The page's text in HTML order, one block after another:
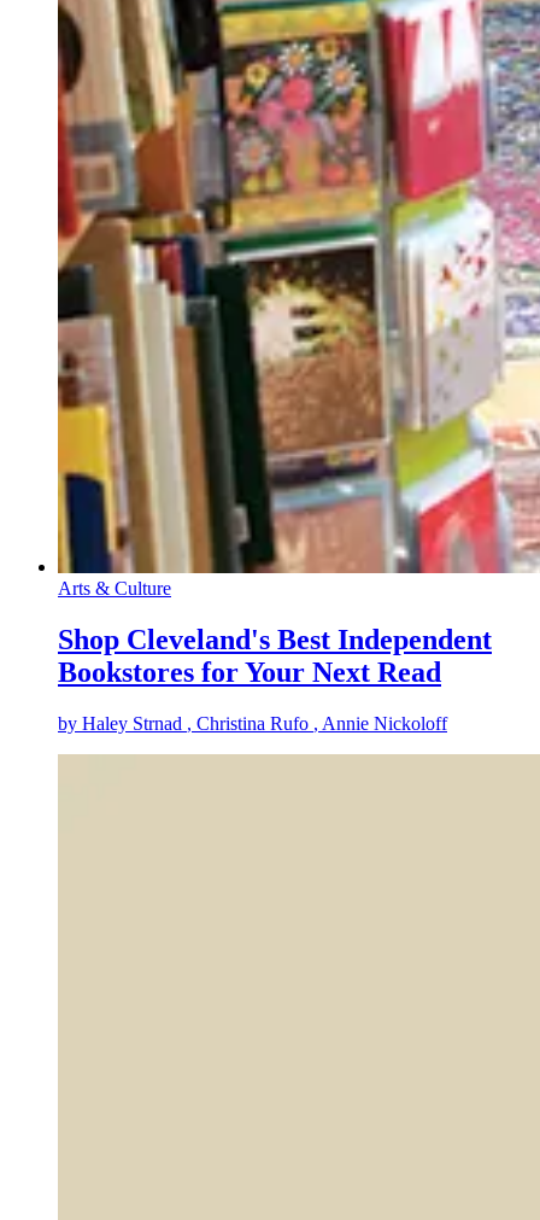
Arts & Culture
Shop Cleveland's Best Independent
Bookstores for Your Next Read
by Haley Strnad , Christina Rufo , Annie Nickoloff